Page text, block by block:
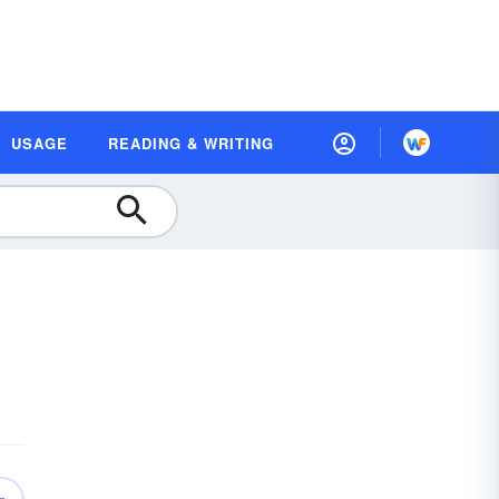
USAGE READING & WRITING